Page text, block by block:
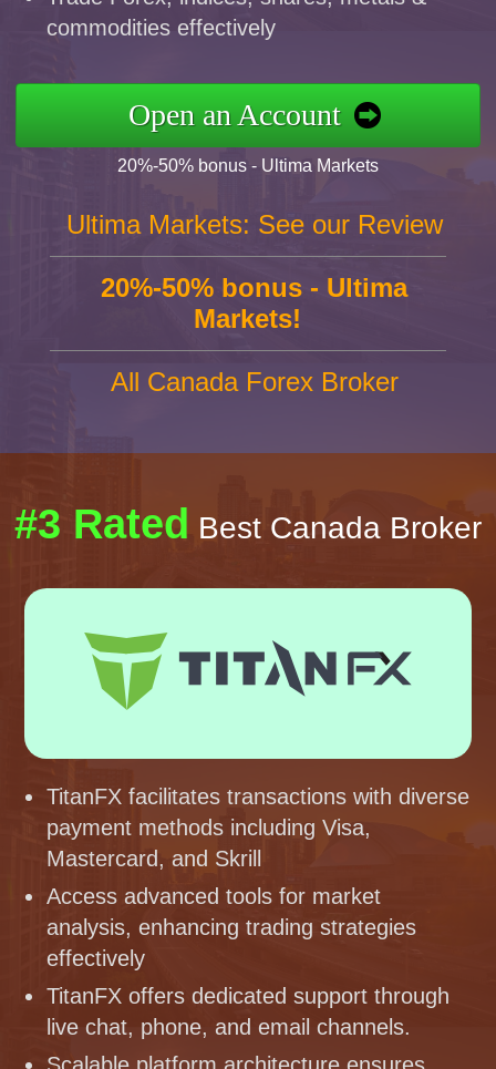
commodities effectively
Open an Account
20%-50% bonus - Ultima Markets
Ultima Markets: See our Review
20%-50% bonus - Ultima
Markets!
All Canada Forex Broker
#3 Rated Best Canada Broker
TitanFX facilitates transactions with diverse
payment methods including Visa,
Mastercard, and Skrill
Access advanced tools for market
analysis, enhancing trading strategies
effectively
TitanFX offers dedicated support through
live chat, phone, and email channels.